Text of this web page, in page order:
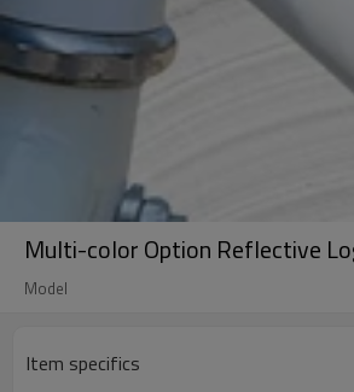
Multi-color Option Reflective
Model
Item specifics